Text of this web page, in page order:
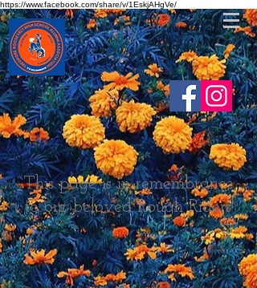
https://www.facebook.com/share/v/1EskjAHgVe/
This page is in remembrance
to our beloved Rough Riders!